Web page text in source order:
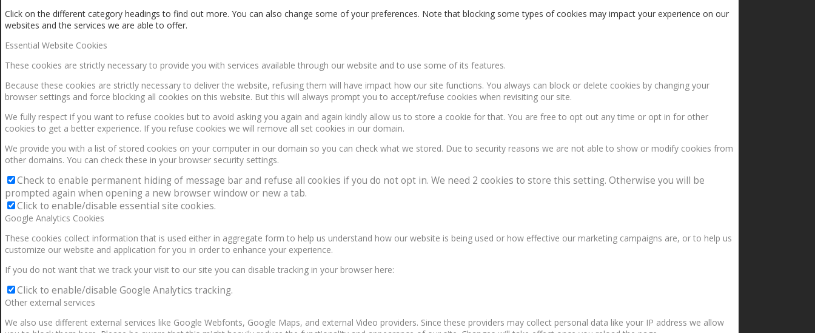
0Shopping Cart
Click on the different category headings to find out more. You can also change some of your preferences. Note that blocking some types of cookies may impact your experience on our
websites and the services we are able to offer.
Essential Website Cookies
These cookies are strictly necessary to provide you with services available through our website and to use some of its features.
Because these cookies are strictly necessary to deliver the website, refusing them will have impact how our site functions. You always can block or delete cookies by changing your
browser settings and force blocking all cookies on this website. But this will always prompt you to accept/refuse cookies when revisiting our site.
We fully respect if you want to refuse cookies but to avoid asking you again and again kindly allow us to store a cookie for that. You are free to opt out any time or opt in for other
cookies to get a better experience. If you refuse cookies we will remove all set cookies in our domain.
We provide you with a list of stored cookies on your computer in our domain so you can check what we stored. Due to security reasons we are not able to show or modify cookies from
other domains. You can check these in your browser security settings.
Check to enable permanent hiding of message bar and refuse all cookies if you do not opt in. We need 2 cookies to store this setting. Otherwise you will be
prompted again when opening a new browser window or new a tab.
Click to enable/disable essential site cookies.
Google Analytics Cookies
These cookies collect information that is used either in aggregate form to help us understand how our website is being used or how effective our marketing campaigns are, or to help us
customize our website and application for you in order to enhance your experience.
If you do not want that we track your visit to our site you can disable tracking in your browser here:
Click to enable/disable Google Analytics tracking.
Other external services
We also use different external services like Google Webfonts, Google Maps, and external Video providers. Since these providers may collect personal data like your IP address we allow